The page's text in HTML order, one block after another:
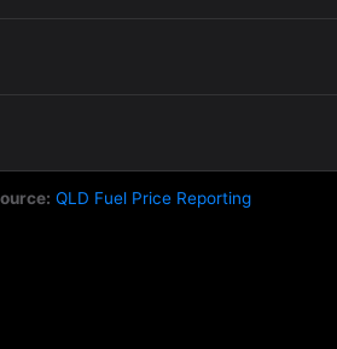
QLD Fuel Price Reporting